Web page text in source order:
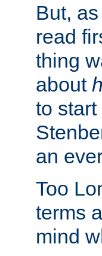
But,
read
thing
about
to
an
Too
terms
mind